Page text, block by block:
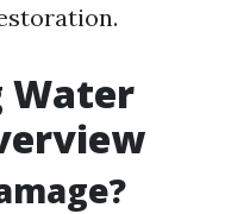
Water